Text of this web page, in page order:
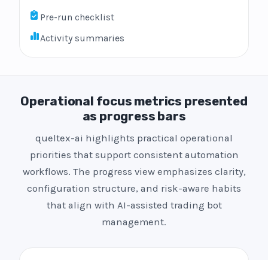
Pre-run checklist
Activity summaries
Operational focus metrics presented
as progress bars
queltex-ai highlights practical operational
priorities that support consistent automation
workflows. The progress view emphasizes clarity,
configuration structure, and risk-aware habits
that align with AI-assisted trading bot
management.